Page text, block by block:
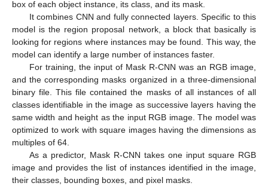
box of each object instance, its class, and its mask.
It combines CNN and fully connected layers. Specific to this
model is the region proposal network, a block that basically is
looking for regions where instances may be found. This way, the
model can identify a large number of instances faster.
For training, the input of Mask R-CNN was an RGB image,
and the corresponding masks organized in a three-dimensional
binary file. This file contained the masks of all instances of all
classes identifiable in the image as successive layers having the
same width and height as the input RGB image. The model was
optimized to work with square images having the dimensions as
multiples of 64.
As a predictor, Mask R-CNN takes one input square RGB
image and provides the list of instances identified in the image,
their classes, bounding boxes, and pixel masks.